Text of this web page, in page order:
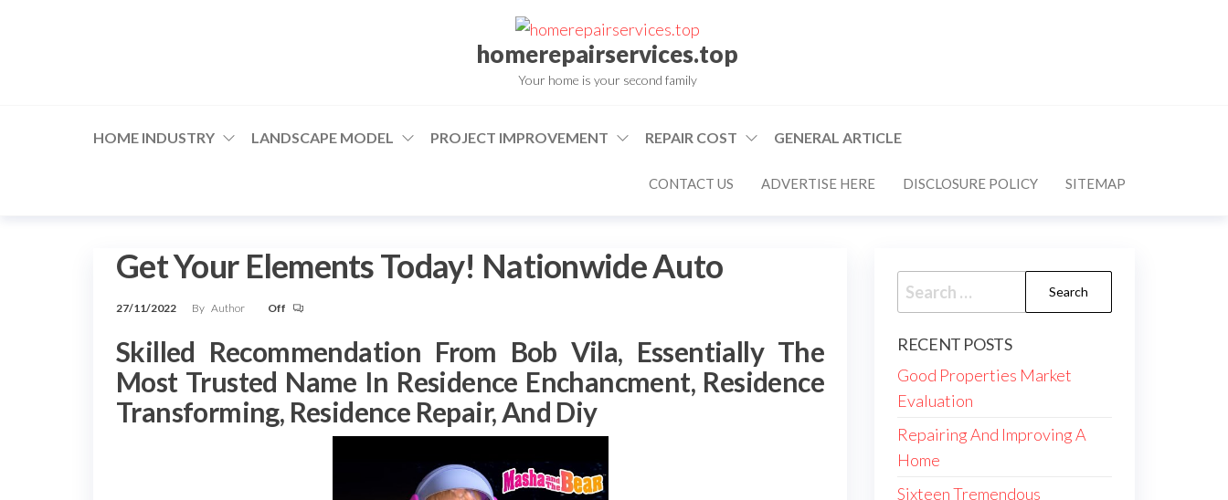
homerepairservices.top
Your home is your second family
HOME INDUSTRY LANDSCAPE MODEL PROJECT IMPROVEMENT REPAIR COST GENERAL ARTICLE
CONTACT US ADVERTISE HERE DISCLOSURE POLICY SITEMAP
Get Your Elements Today! Nationwide Auto
27/11/2022 By Author Off
Skilled Recommendation From Bob Vila, Essentially The
Most Trusted Name In Residence Enchancment, Residence
Transforming, Residence Repair, And Diy
Search
for:
RECENT POSTS
Good Properties Market
Evaluation
Repairing And Improving A
Home
Sixteen Tremendous